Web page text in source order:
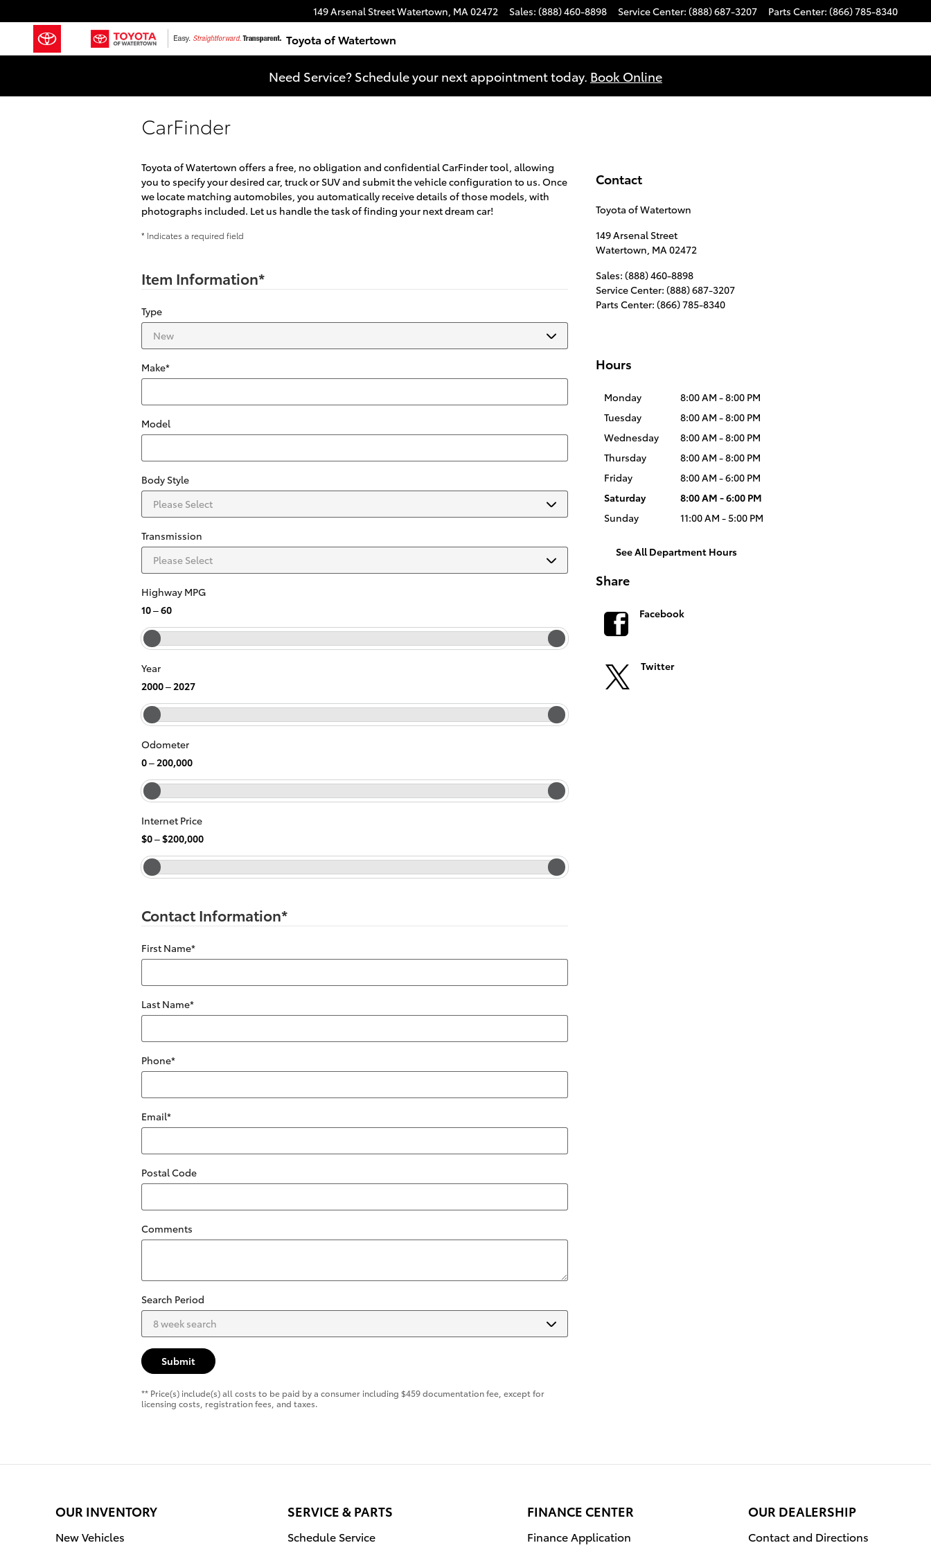
149 Arsenal StreetWatertown, MA02472 Sales: (888) 460-8898 Service Center: (888) 687-3207 Parts Center: (866) 785-8340
Toyota of Watertown
Need Service? Schedule your next appointment today. Book Online
CarFinder
Toyota of Watertown offers a free, no obligation and confidential CarFinder tool, allowing
you to specify your desired car, truck or SUV and submit the vehicle configuration to us. Once
we locate matching automobiles, you automatically receive details of those models, with
photographs included. Let us handle the task of finding your next dream car!
* Indicates a required field
Item Information*
Type
Make*
Model
Body Style
Transmission
Highway MPG
10–60
Year
2000–2027
Odometer
0–200,000
Internet Price
$0–$200,000
Contact Information*
First Name*
Last Name*
Phone*
Email*
Postal Code
Comments
Search Period
Submit
** Price(s) include(s) all costs to be paid by a consumer including $459 documentation fee, except for
licensing costs, registration fees, and taxes.
Contact
Toyota of Watertown
149 Arsenal Street
Watertown, MA02472
Sales: (888) 460-8898
Service Center: (888) 687-3207
Parts Center: (866) 785-8340
Hours
Monday
8:00 AM - 8:00 PM
Tuesday
8:00 AM - 8:00 PM
Wednesday
8:00 AM - 8:00 PM
Thursday
8:00 AM - 8:00 PM
Friday
8:00 AM - 6:00 PM
Saturday
8:00 AM - 6:00 PM
Sunday
11:00 AM - 5:00 PM
See All Department Hours
Share
Facebook
Twitter
OUR INVENTORY
New Vehicles
SERVICE & PARTS
Schedule Service
FINANCE CENTER
Finance Application
OUR DEALERSHIP
Contact and Directions